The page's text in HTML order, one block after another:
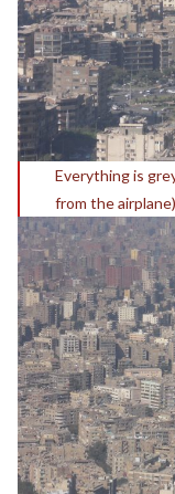
Everything is
from the airplane)